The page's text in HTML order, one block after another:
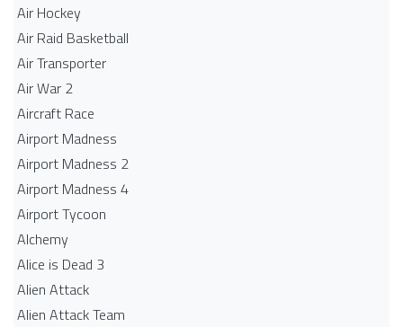
Air Hockey
Air Raid Basketball
Air Transporter
Air War 2
Aircraft Race
Airport Madness
Airport Madness 2
Airport Madness 4
Airport Tycoon
Alchemy
Alice is Dead 3
Alien Attack
Alien Attack Team